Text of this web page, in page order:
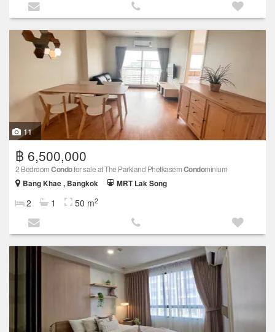
11
฿ 6,500,000
2 BedroomCondofor sale at The Parkland PhetkasemCondominium
Bang Khae , Bangkok
MRT Lak Song
2 1 50 m2